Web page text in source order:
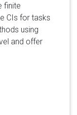
finite
CIs for tasks
using
and offer